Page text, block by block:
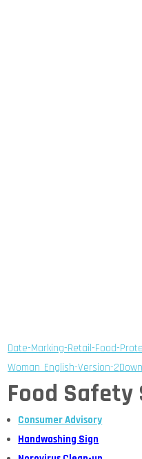
Date-Marking-Retail-Food-
Woman_English-Version-2
Food Safety
Consumer Advisory
Handwashing Sign